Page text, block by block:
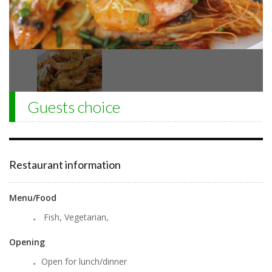
Guests choice
Restaurant information
Menu/Food
Fish, Vegetarian,
Opening
Open for lunch/dinner